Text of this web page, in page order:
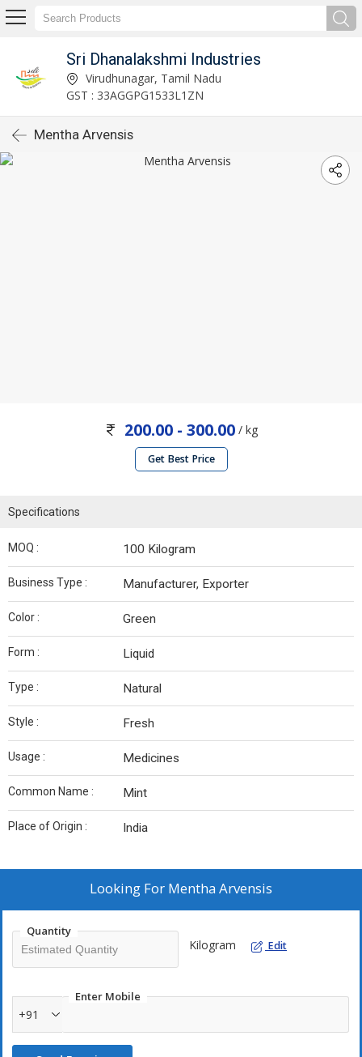
Sri Dhanalakshmi Industries
Virudhunagar, Tamil Nadu
GST : 33AGGPG1533L1ZN
Mentha Arvensis
200.00 - 300.00/ kg
Get Best Price
Specifications
MOQ : 100 Kilogram
Business Type : Manufacturer, Exporter
Color : Green
Form : Liquid
Type : Natural
Style : Fresh
Usage : Medicines
Common Name : Mint
Place of Origin : India
Looking For Mentha Arvensis
Quantity
Kilogram Edit
Enter Mobile
+91